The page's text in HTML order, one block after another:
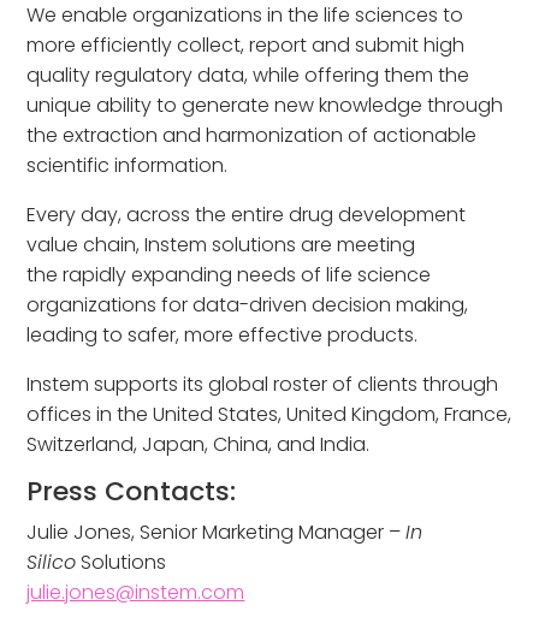
We enable organizations in the life sciences to
more efficiently collect, report and submit high
quality regulatory data, while offering them the
unique ability to generate new knowledge through
the extraction and harmonization of actionable
scientific information.
Every day, across the entire drug development
value chain, Instem solutions are meeting
the rapidly expanding needs of life science
organizations for data-driven decision making,
leading to safer, more effective products.
Instem supports its global roster of clients through
offices in the United States, United Kingdom, France,
Switzerland, Japan, China, and India.
Press Contacts:
Julie Jones, Senior Marketing Manager –In
Silico Solutions
julie.jones@instem.com